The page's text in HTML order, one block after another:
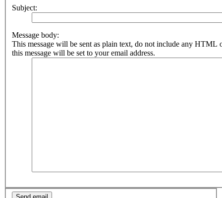
Subject:
Message body:
This message will be sent as plain text, do not include any HTML
this message will be set to your email address.